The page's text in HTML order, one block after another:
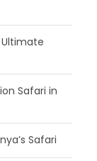
Safari in
Safari